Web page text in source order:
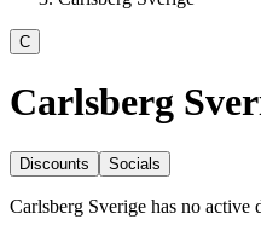
C
Carlsberg
Discounts Socials
Carlsberg Sverige has no active